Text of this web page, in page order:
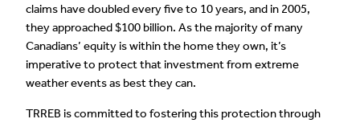
claims have doubled every five to 10 years, and in 2005,
they approached $100 billion. As the majority of many
Canadians’ equity is within the home they own, it’s
imperative to protect that investment from extreme
weather events as best they can.
TRREB is committed to fostering this protection through